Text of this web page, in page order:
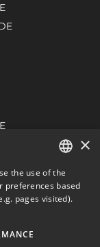
ENGLISH
SPANISH
×
the use of the
preferences based
pages visited).